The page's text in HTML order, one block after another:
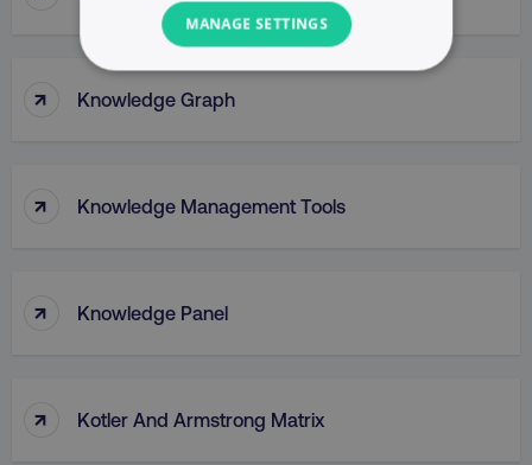
↑ Knowledge Graph
↑ Knowledge Management Tools
↑ Knowledge Panel
↑ Kotler And Armstrong Matrix
MANAGE SETTINGS
NECESSARY
UNCLASSIFIED
Necessary Performance